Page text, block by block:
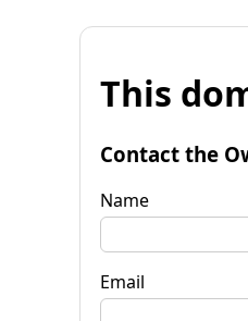
This
Contact the
Name
Email